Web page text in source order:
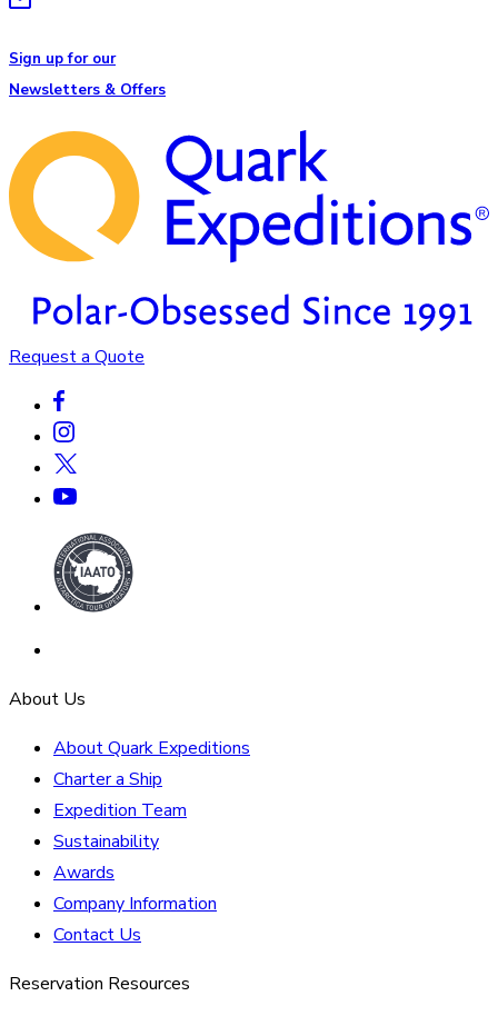
Sign up for our
Newsletters & Offers
Request a Quote
About Us
About Quark Expeditions
Charter a Ship
Expedition Team
Sustainability
Awards
Company Information
Contact Us
Reservation Resources